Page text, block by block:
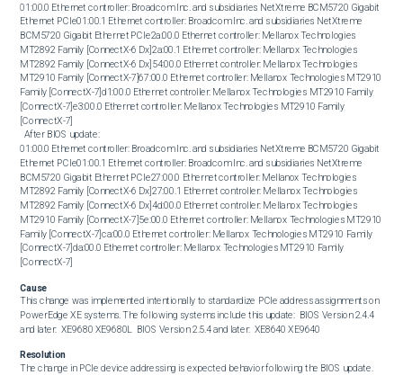
01:00.0 Ethernet controller: Broadcom Inc. and subsidiaries NetXtreme BCM5720 Gigabit
Ethernet PCIe01:00.1 Ethernet controller: Broadcom Inc. and subsidiaries NetXtreme
BCM5720 Gigabit Ethernet PCIe2a:00.0 Ethernet controller: Mellanox Technologies
MT2892 Family [ConnectX-6 Dx]2a:00.1 Ethernet controller: Mellanox Technologies
MT2892 Family [ConnectX-6 Dx]54:00.0 Ethernet controller: Mellanox Technologies
MT2910 Family [ConnectX-7]67:00.0 Ethernet controller: Mellanox Technologies MT2910
Family [ConnectX-7]d1:00.0 Ethernet controller: Mellanox Technologies MT2910 Family
[ConnectX-7]e3:00.0 Ethernet controller: Mellanox Technologies MT2910 Family
[ConnectX-7]
  After BIOS update:
01:00.0 Ethernet controller: Broadcom Inc. and subsidiaries NetXtreme BCM5720 Gigabit
Ethernet PCIe01:00.1 Ethernet controller: Broadcom Inc. and subsidiaries NetXtreme
BCM5720 Gigabit Ethernet PCIe27:00.0 Ethernet controller: Mellanox Technologies
MT2892 Family [ConnectX-6 Dx]27:00.1 Ethernet controller: Mellanox Technologies
MT2892 Family [ConnectX-6 Dx]4d:00.0 Ethernet controller: Mellanox Technologies
MT2910 Family [ConnectX-7]5e:00.0 Ethernet controller: Mellanox Technologies MT2910
Family [ConnectX-7]ca:00.0 Ethernet controller: Mellanox Technologies MT2910 Family
[ConnectX-7]da:00.0 Ethernet controller: Mellanox Technologies MT2910 Family
[ConnectX-7]
Cause
This change was implemented intentionally to standardize PCIe address assignments on
PowerEdge XE systems. The following systems include this update:  BIOS Version 2.4.4
and later:  XE9680 XE9680L  BIOS Version 2.5.4 and later:  XE8640 XE9640
Resolution
The change in PCIe device addressing is expected behavior following the BIOS update.